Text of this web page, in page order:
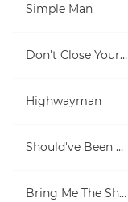
Simple Man
Don't Close Your Eyes
Highwayman
Should've Been A Cowboy
Bring Me The Sheriff